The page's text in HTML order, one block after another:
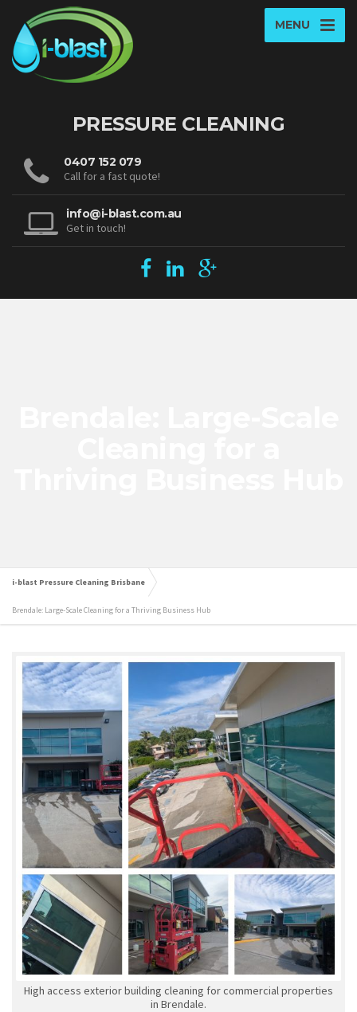
MENU
PRESSURE CLEANING
0407 152 079
Call for a fast quote!
info@i-blast.com.au
Get in touch!
i-blast Pressure Cleaning Brisbane
Brendale: Large-Scale Cleaning for a Thriving Business Hub
High access exterior building cleaning for commercial properties
in Brendale.